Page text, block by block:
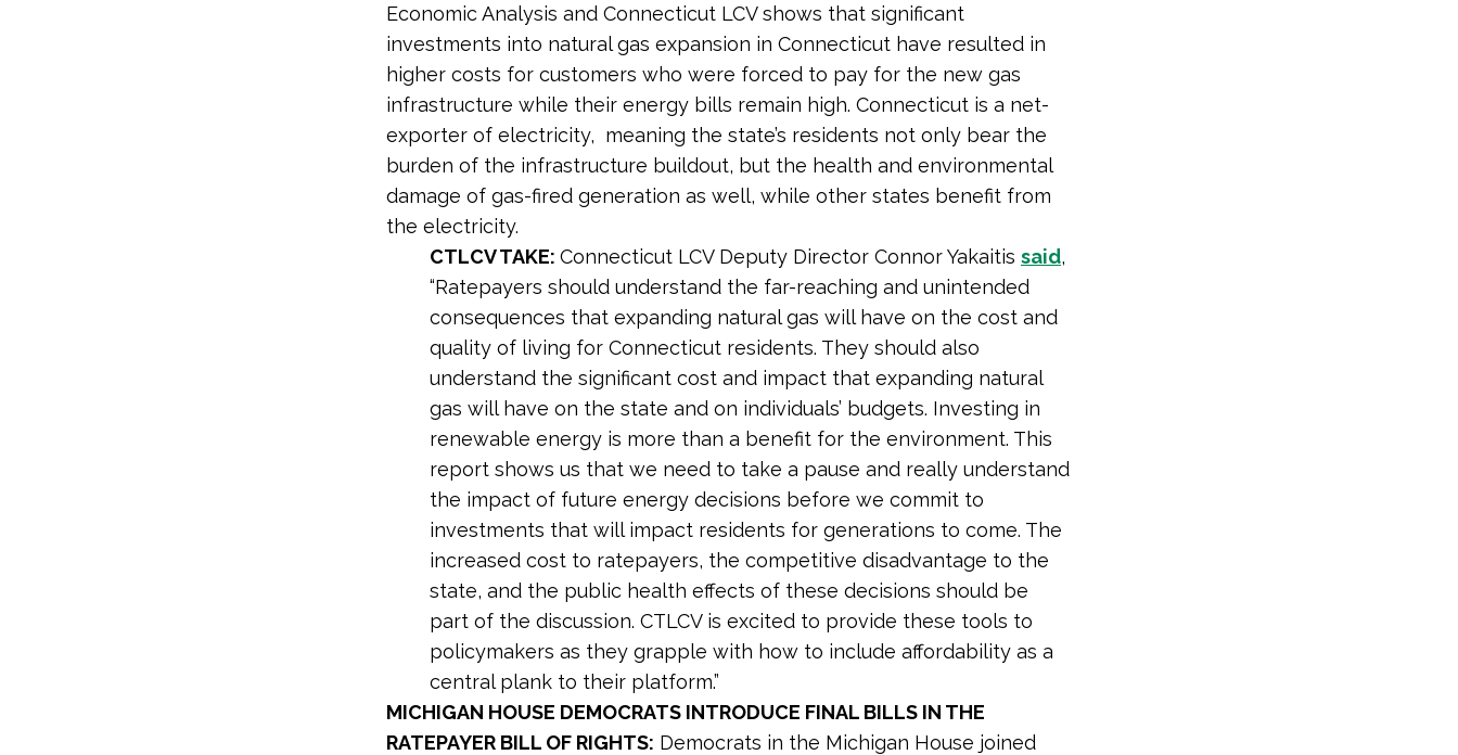
Economic Analysis and Connecticut LCV shows that significant
investments into natural gas expansion in Connecticut have resulted in
higher costs for customers who were forced to pay for the new gas
infrastructure while their energy bills remain high. Connecticut is a net-
exporter of electricity, meaning the state’s residents not only bear the
burden of the infrastructure buildout, but the health and environmental
damage of gas-fired generation as well, while other states benefit from
the electricity.
CTLCV TAKE: Connecticut LCV Deputy Director Connor Yakaitis said,
“Ratepayers should understand the far-reaching and unintended
consequences that expanding natural gas will have on the cost and
quality of living for Connecticut residents. They should also
understand the significant cost and impact that expanding natural
gas will have on the state and on individuals’ budgets. Investing in
renewable energy is more than a benefit for the environment. This
report shows us that we need to take a pause and really understand
the impact of future energy decisions before we commit to
investments that will impact residents for generations to come. The
increased cost to ratepayers, the competitive disadvantage to the
state, and the public health effects of these decisions should be
part of the discussion. CTLCV is excited to provide these tools to
policymakers as they grapple with how to include affordability as a
central plank to their platform.”
MICHIGAN HOUSE DEMOCRATS INTRODUCE FINAL BILLS IN THE
RATEPAYER BILL OF RIGHTS: Democrats in the Michigan House joined